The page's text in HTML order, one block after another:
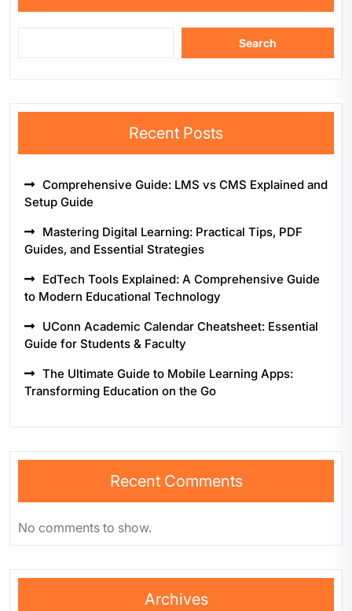
Search
Recent Posts
Comprehensive Guide: LMS vs CMS Explained and
Setup Guide
Mastering Digital Learning: Practical Tips, PDF
Guides, and Essential Strategies
EdTech Tools Explained: A Comprehensive Guide
to Modern Educational Technology
UConn Academic Calendar Cheatsheet: Essential
Guide for Students & Faculty
The Ultimate Guide to Mobile Learning Apps:
Transforming Education on the Go
Recent Comments
No comments to show.
Archives